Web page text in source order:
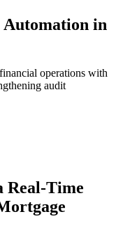
in
operations with
audit
Real-Time